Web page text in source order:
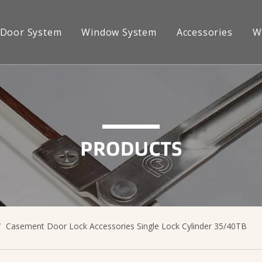
Door System Window System
Sliding
Accessories
Sliding Lock
Casement Door Lock Accessories Single Lock Cylinder 35/40TB